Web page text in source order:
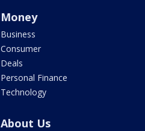
Money
Business
Consumer
Deals
Personal Finance
Technology
About Us